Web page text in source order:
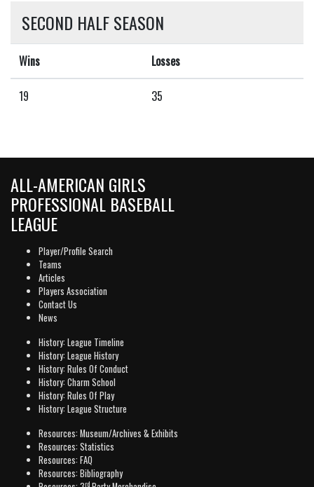
SECOND HALF SEASON
Wins Losses
19 35
ALL-AMERICAN GIRLS
PROFESSIONAL BASEBALL
LEAGUE
Player/Profile Search
Teams
Articles
Players Association
Contact Us
News
History: League Timeline
History: League History
History: Rules Of Conduct
History: Charm School
History: Rules Of Play
History: League Structure
Resources: Museum/Archives & Exhibits
Resources: Statistics
Resources: FAQ
Resources: Bibliography
rd